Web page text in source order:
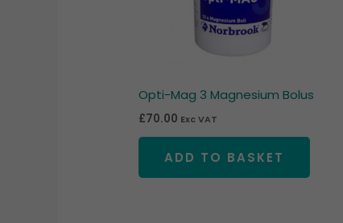
Opti-Mag 3 Magnesium Bolus
£70.00 Exc VAT
ADD TO BASKET